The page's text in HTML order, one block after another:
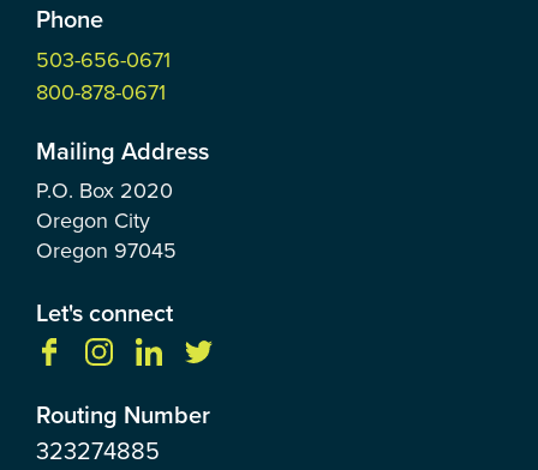
Phone
503-656-0671
800-878-0671
Mailing Address
P.O. Box 2020
Oregon City
Oregon 97045
Let's connect
Routing Number
323274885